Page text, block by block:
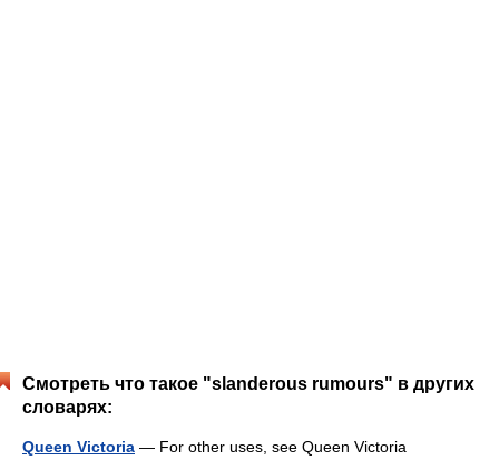
Смотреть что такое "slanderous rumours" в других
словарях:
Queen Victoria — For other uses, see Queen Victoria